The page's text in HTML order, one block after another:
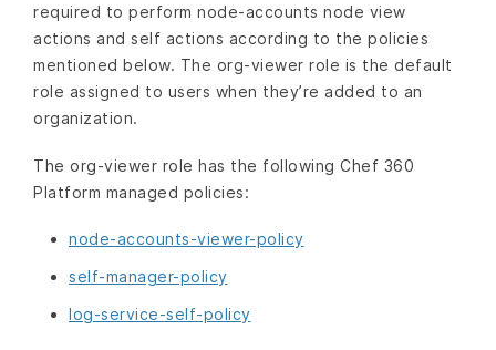
required to perform node-accounts node view
actions and self actions according to the policies
mentioned below. The org-viewer role is the default
role assigned to users when they’re added to an
organization.
The org-viewer role has the following Chef 360
Platform managed policies:
node-accounts-viewer-policy
self-manager-policy
log-service-self-policy